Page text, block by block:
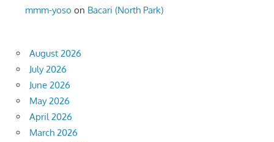
mmm-yoso on Bacari (North Park)
August 2026
July 2026
June 2026
May 2026
April 2026
March 2026